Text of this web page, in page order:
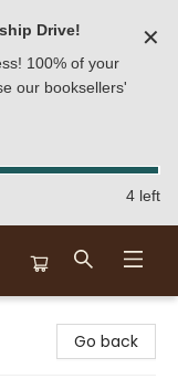
Drive!
100% of your
our booksellers'
✕
4 left
Go back